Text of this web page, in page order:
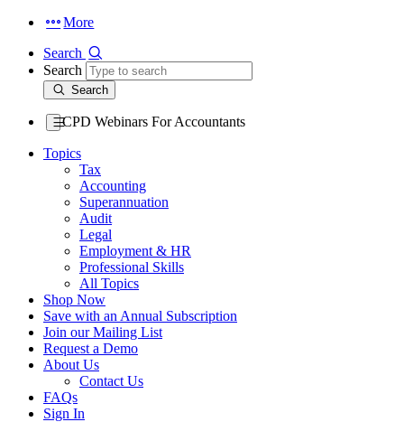
More
Search
Search
Search
CPD Webinars For Accountants
Topics
Tax
Accounting
Superannuation
Audit
Legal
Employment & HR
Professional Skills
All Topics
Shop Now
Save with an Annual Subscription
Join our Mailing List
Request a Demo
About Us
Contact Us
FAQs
Sign In